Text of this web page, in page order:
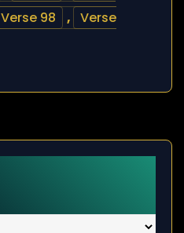
Verse 98 , Verse